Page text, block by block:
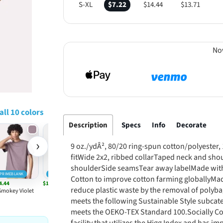
10 colors
PRIMEBLANK
Violet
$14.44
White
›
S-XL
$7.22 $14.44 $13.71
Description Specs Info Decorate
9 oz./ydÂ², 80/20 ring-spun cotton/
fitWide 2x2, ribbed collarTaped neck and
shoulderSide seamsTear away labelMade
Cotton to improve cotton farming
reduce plastic waste by the removal of
meets the following Sustainable Style
meets the OEKO-TEX Standard 100.Socially